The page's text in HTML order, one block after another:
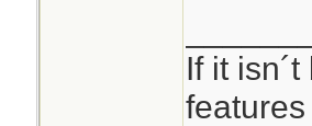
If it
features